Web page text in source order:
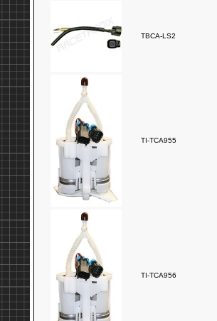
TBCA-LS2
TI-TCA955
TI-TCA956